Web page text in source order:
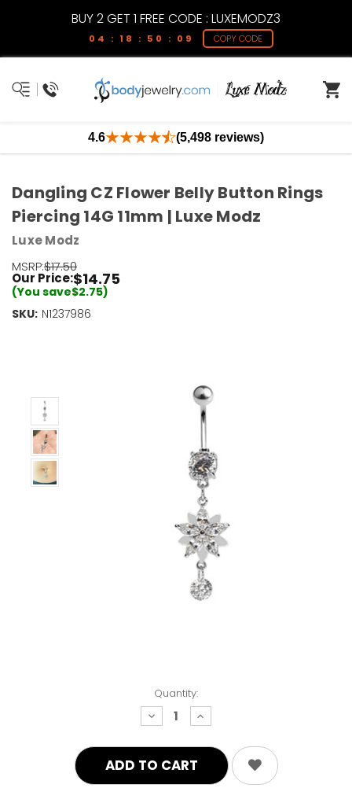
BUY 2 GET 1 FREE CODE : LUXEMODZ3
04 : 18 : 50 : 09 COPY CODE
4.6 (5,498 reviews)
Quantity:
decrease
quantity:
increase
quantity:
Dangling CZ Flower Belly Button Rings
Piercing 14G 11mm | Luxe Modz
Luxe Modz
MSRP:$17.50
Our Price:$14.75
(You save$2.75)
SKU: N1237986
Current